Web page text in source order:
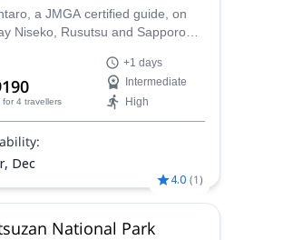
a JMGA certified guide, on
Niseko, Rusutsu and Sapporo
in Hokkaido.
for 4 travellers
+1 days
Intermediate
High
Dec
4.0 (1)
National Park